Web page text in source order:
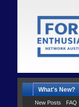
What's New?
New Posts FAQ